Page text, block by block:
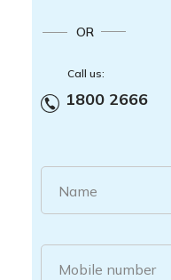
OR
Call us:
1800 2666
Name
Mobile number